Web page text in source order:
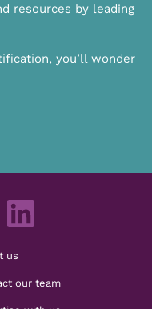
resources by leading
you’ll wonder
us
our team